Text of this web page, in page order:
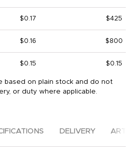
$0.17 $425
$0.16 $800
$0.15 $0.15
based on plain stock and do not
or duty where applicable.
DELIVERY